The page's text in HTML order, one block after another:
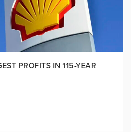
PROFITS IN 115-YEAR